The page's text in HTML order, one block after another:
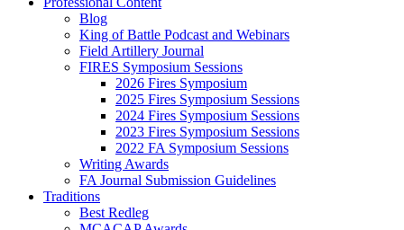
Blog
King of Battle Podcast and Webinars
Field Artillery Journal
FIRES Symposium Sessions
2026 Fires Symposium
2025 Fires Symposium Sessions
2024 Fires Symposium Sessions
2023 Fires Symposium Sessions
2022 FA Symposium Sessions
Writing Awards
FA Journal Submission Guidelines
Traditions
Best Redleg